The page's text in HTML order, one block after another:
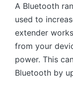
A Bluetooth
used to
extender
from your
power. This
Bluetooth by